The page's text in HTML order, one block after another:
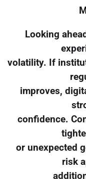
Looking
volatility. If
improves,
confidence.
or unexpected
risk